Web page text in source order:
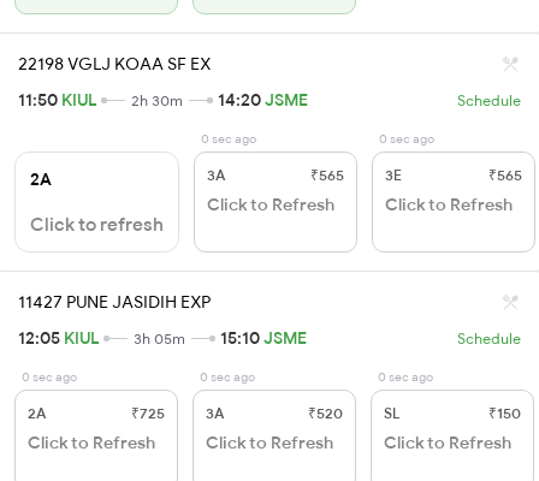
22198 VGLJ KOAA SF EX
11:50 KIUL 2h 30m 14:20JSME Schedule
2A
Click to refresh
0 sec ago
3A ₹565
Click to Refresh
0 sec ago
3E ₹565
Click to Refresh
11427 PUNE JASIDIH EXP
12:05 KIUL 3h 05m 15:10JSME Schedule
0 sec ago
2A ₹725
Click to Refresh
0 sec ago
3A ₹520
Click to Refresh
0 sec ago
SL ₹150
Click to Refresh